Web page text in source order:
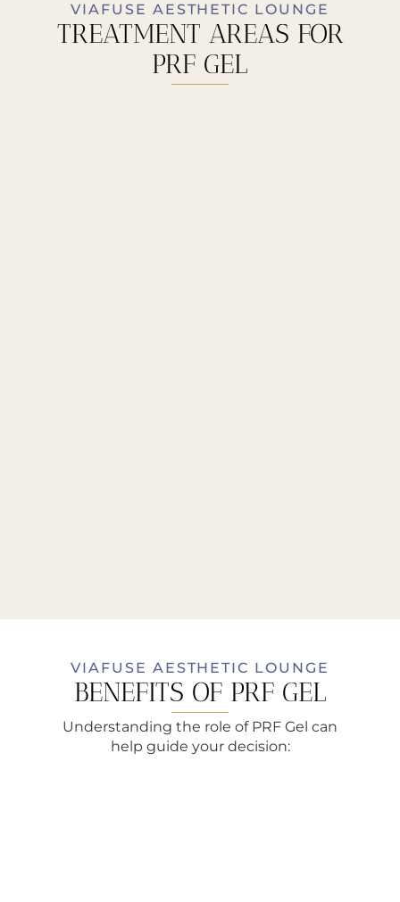
VIAFUSE AESTHETIC LOUNGE
TREATMENT AREAS FOR
PRF GEL
VIAFUSE AESTHETIC LOUNGE
BENEFITS OF PRF GEL
Understanding the role of PRF Gel can
help guide your decision: